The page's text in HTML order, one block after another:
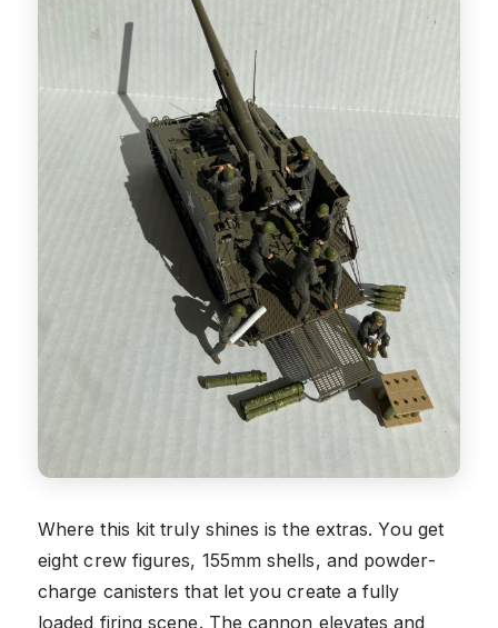
Where this kit truly shines is the extras. You get
eight crew figures, 155mm shells, and powder-
charge canisters that let you create a fully
loaded firing scene. The cannon elevates and